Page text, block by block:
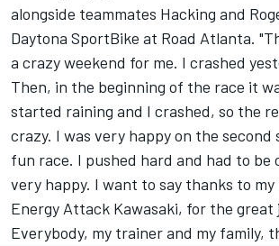
alongside teammates Hacking and
Daytona SportBike at Road Atlanta.
a crazy weekend for me. I crashed
Then, in the beginning of the race it
started raining and I crashed, so the
crazy. I was very happy on the
fun race. I pushed hard and had to be
very happy. I want to say thanks to
Energy Attack Kawasaki, for the great
Everybody, my trainer and my family,